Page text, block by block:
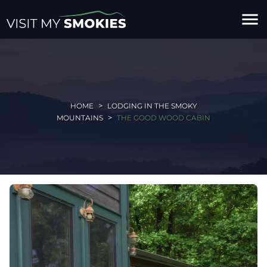
menu
HOME
LODGING IN THE SMOKY
MOUNTAINS
THE GOOD WOOD CABIN